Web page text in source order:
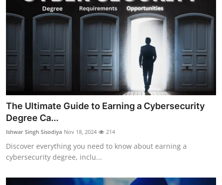
The Ultimate Guide to Earning a Cybersecurity
Degree Ca...
Ishwar Singh Sisodiya Nov 18, 2024 214
Discover everything you need to know about earning a
cybersecurity degree, inclu...